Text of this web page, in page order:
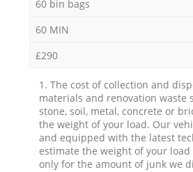
60 bin bags
60 MIN
£290
1. The cost of collection and
materials and renovation waste
stone, soil, metal, concrete or
the weight of your load. Our
and equipped with the latest
estimate the weight of your
only for the amount of junk we